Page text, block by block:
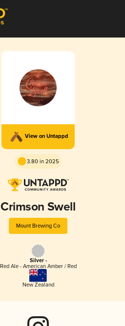
View on Untappd
3.80 in 2025
Crimson Swell
Mount Brewing Co
Silver -
Red Ale - American Amber / Red
New Zealand